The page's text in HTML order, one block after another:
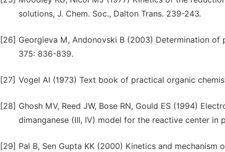
solutions, J. Chem. Soc., Dalton Trans. 239-243.
[26] Georgieva M, Andonovski B (2003) Determination of
375: 836-839.
[27] Vogel AI (1973) Text book of practical organic
[28] Ghosh MV, Reed JW, Bose RN, Gould ES (1994)
dimanganese (III, IV) model for the reactive center in
[29] Pal B, Sen Gupta KK (2000) Kinetics and